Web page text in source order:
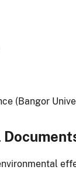
(Bangor